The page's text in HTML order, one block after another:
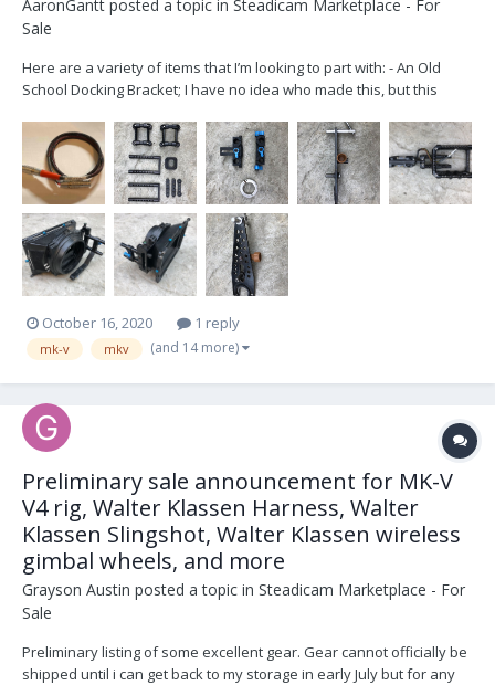
AaronGantt posted a topic in Steadicam Marketplace - For
Sale
Here are a variety of items that I’m looking to part with: - An Old
School Docking Bracket; I have no idea who made this, but this
unconventional style to say the least. Designed for 1.5” posts. - MK-
V Evolution Battery Rack;...
October 16, 2020 1 reply
mk-v mkv (and 14 more)
Preliminary sale announcement for MK-V
V4 rig, Walter Klassen Harness, Walter
Klassen Slingshot, Walter Klassen wireless
gimbal wheels, and more
Grayson Austin posted a topic in Steadicam Marketplace - For
Sale
Preliminary listing of some excellent gear. Gear cannot officially be
shipped until i can get back to my storage in early July but for any